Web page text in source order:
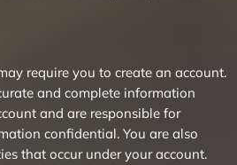
require you to create an account.
and complete information
and are responsible for
confidential. You are also
that occur under your account.